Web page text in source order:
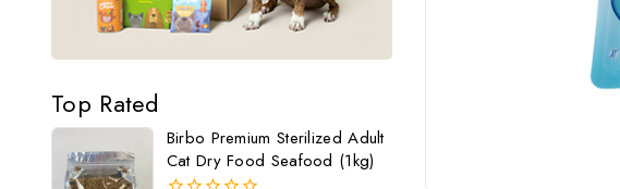
Top Rated
Birbo Premium Sterilized Adult
Cat Dry Food Seafood (1kg)